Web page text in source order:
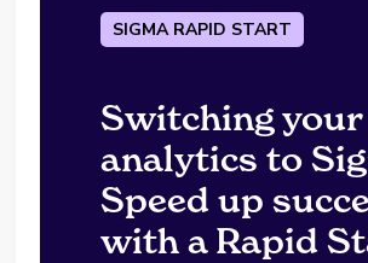
SIGMA RAPID START
Switching your
analytics to
Speed up
with a Rapid